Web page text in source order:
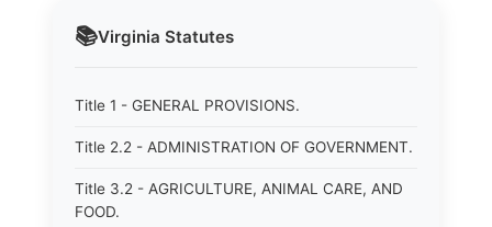
📚Virginia Statutes
Title 1 - GENERAL PROVISIONS.
Title 2.2 - ADMINISTRATION OF GOVERNMENT.
Title 3.2 - AGRICULTURE, ANIMAL CARE, AND
FOOD.